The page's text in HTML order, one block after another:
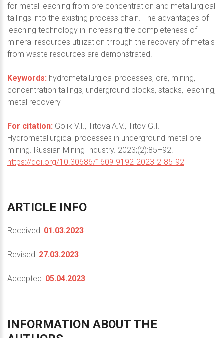
for metal leaching from ore concentration and metallurgical
tailings into the existing process chain. The advantages of
leaching technology in increasing the completeness of
mineral resources utilization through the recovery of metals
from waste resources are demonstrated.
Keywords: hydrometallurgical processes, ore, mining,
concentration tailings, underground blocks, stacks, leaching,
metal recovery
For citation: Golik V.I., Titova A.V., Titov G.I.
Hydrometallurgical processes in underground metal ore
mining. Russian Mining Industry. 2023;(2):85–92.
https://doi.org/10.30686/1609-9192-2023-2-85-92
ARTICLE INFO
Received: 01.03.2023
Revised: 27.03.2023
Accepted: 05.04.2023
INFORMATION ABOUT THE